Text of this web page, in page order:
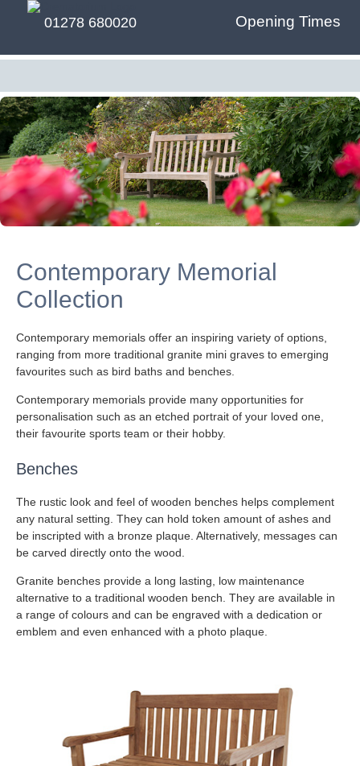
01278 680020 Opening Times
Contemporary Memorial
Collection
Contemporary memorials offer an inspiring variety of options,
ranging from more traditional granite mini graves to emerging
favourites such as bird baths and benches.
Contemporary memorials provide many opportunities for
personalisation such as an etched portrait of your loved one,
their favourite sports team or their hobby.
Benches
The rustic look and feel of wooden benches helps complement
any natural setting. They can hold token amount of ashes and
be inscripted with a bronze plaque. Alternatively, messages can
be carved directly onto the wood.
Granite benches provide a long lasting, low maintenance
alternative to a traditional wooden bench. They are available in
a range of colours and can be engraved with a dedication or
emblem and even enhanced with a photo plaque.